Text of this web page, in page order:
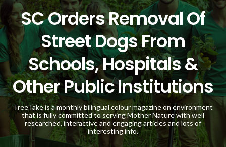
SC Orders Removal Of
Street Dogs From
Schools, Hospitals &
Other Public Institutions
TreeTake is a monthly bilingual colour magazine on environment
that is fully committed to serving Mother Nature with well
researched, interactive and engaging articles and lots of
interesting info.